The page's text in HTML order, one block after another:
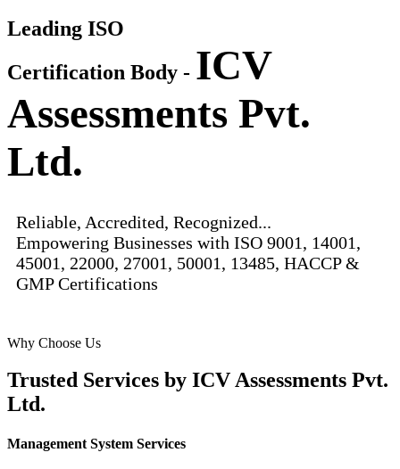
Leading ISO
Certification Body - ICV
Assessments Pvt.
Ltd.
Reliable, Accredited, Recognized...
Empowering Businesses with ISO 9001, 14001,
45001, 22000, 27001, 50001, 13485, HACCP &
GMP Certifications
Why Choose Us
Trusted Services by ICV Assessments Pvt.
Ltd.
Management System Services